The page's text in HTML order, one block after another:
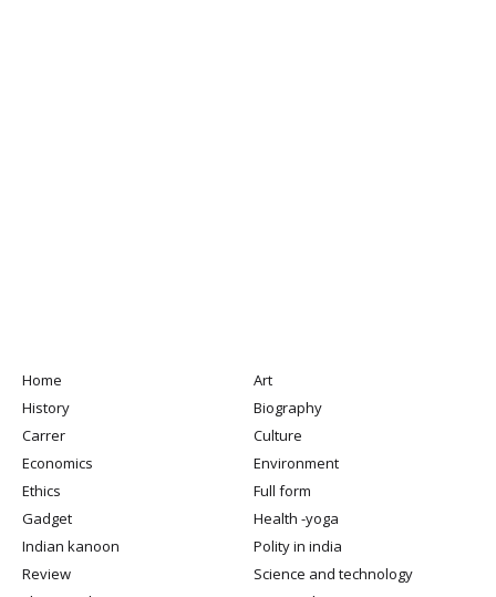
Home
Art
History
Biography
Carrer
Culture
Economics
Environment
Ethics
Full form
Gadget
Health -yoga
Indian kanoon
Polity in india
Review
Science and technology